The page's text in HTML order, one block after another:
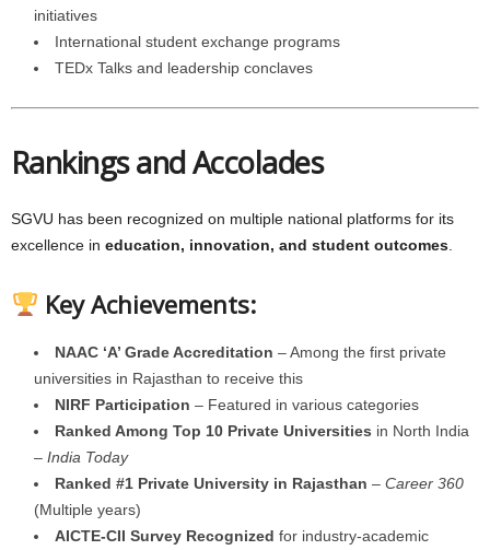
initiatives
International student exchange programs
TEDx Talks and leadership conclaves
Rankings and Accolades
SGVU has been recognized on multiple national platforms for its
excellence in education, innovation, and student outcomes
Key Achievements:
NAAC ‘A’ Grade Accreditation – Among the first private
universities in Rajasthan to receive this
NIRF Participation – Featured in various categories
Ranked Among Top 10 Private Universities in North India
– India Today
Ranked #1 Private University in Rajasthan – Career 360
(Multiple years)
AICTE-CII Survey Recognized for industry-academic